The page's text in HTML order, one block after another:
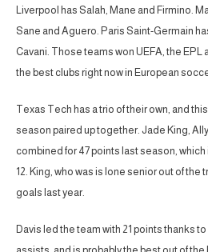
Liverpool has Salah, Mane and Firmino.
Sane and Aguero. Paris Saint-Germain
Cavani. Those teams won UEFA, the EPL
the best clubs right now in European
Texas Tech has a trio of their own, and
season paired up together. Jade King,
combined for 47 points last season,
12. King, who was is lone senior out of the
goals last year.
Davis led the team with 21 points thanks